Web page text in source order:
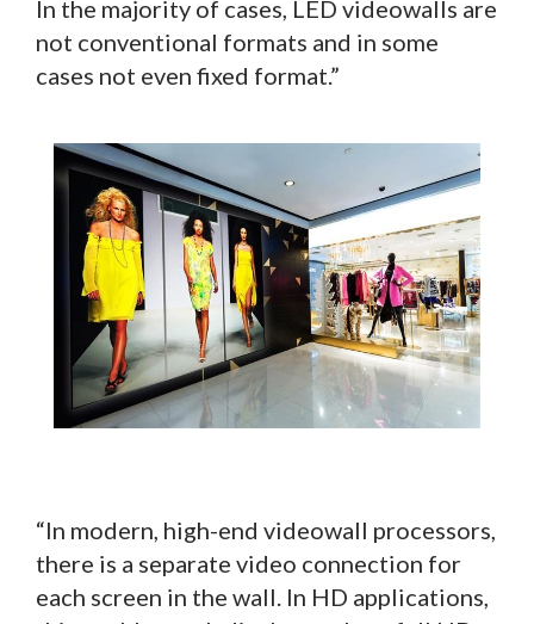
In the majority of cases, LED videowalls are
not conventional formats and in some
cases not even fixed format.”
“In modern, high-end videowall processors,
there is a separate video connection for
each screen in the wall. In HD applications,